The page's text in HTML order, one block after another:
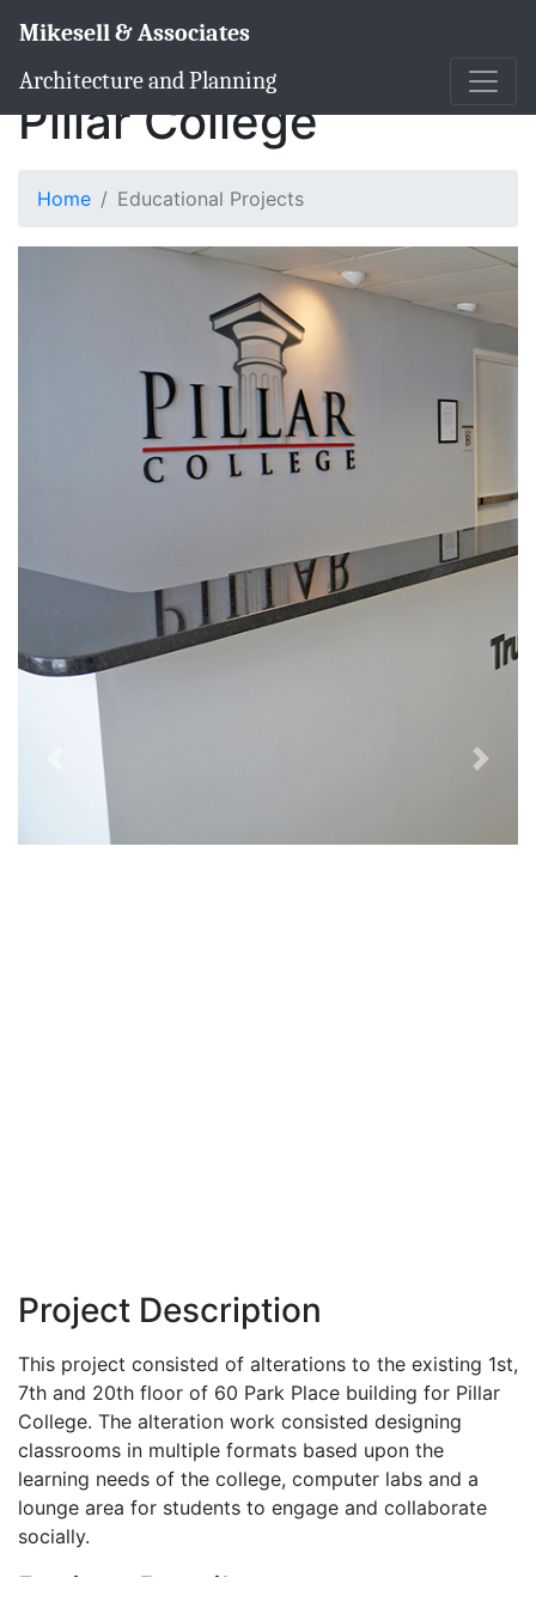
Mikesell & Associates
Architecture and Planning
Pillar College
Home Educational Projects
Previous Next
Project Description
This project consisted of alterations to the existing 1st,
7th and 20th floor of 60 Park Place building for Pillar
College. The alteration work consisted designing
classrooms in multiple formats based upon the
learning needs of the college, computer labs and a
lounge area for students to engage and collaborate
socially.
Project Details